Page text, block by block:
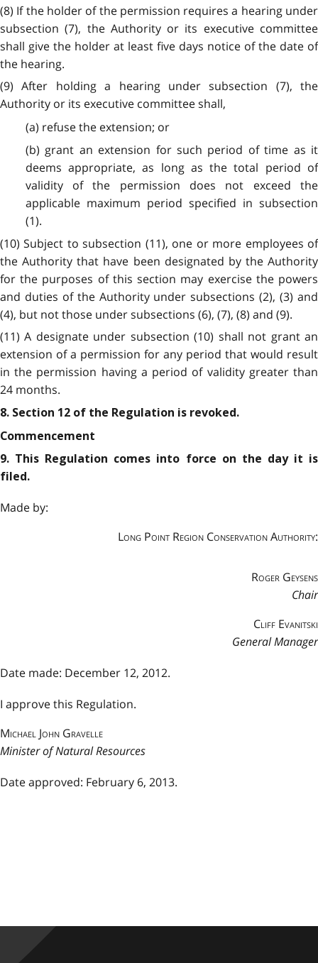
(8) If the holder of the permission requires a hearing under
subsection (7), the Authority or its executive committee
shall give the holder at least five days notice of the date of
the hearing.
(9) After holding a hearing under subsection (7), the
Authority or its executive committee shall,
(a) refuse the extension; or
(b) grant an extension for such period of time as it
deems appropriate, as long as the total period of
validity of the permission does not exceed the
applicable maximum period specified in subsection
(1).
(10) Subject to subsection (11), one or more employees of
the Authority that have been designated by the Authority
for the purposes of this section may exercise the powers
and duties of the Authority under subsections (2), (3) and
(4), but not those under subsections (6), (7), (8) and (9).
(11) A designate under subsection (10) shall not grant an
extension of a permission for any period that would result
in the permission having a period of validity greater than
24 months.
8. Section 12 of the Regulation is revoked.
Commencement
9. This Regulation comes into force on the day it is
filed.
Made by:
Long Point Region Conservation Authority:
Roger Geysens
Chair
Cliff Evanitski
General Manager
Date made: December 12, 2012.
I approve this Regulation.
Michael John Gravelle
Minister of Natural Resources
Date approved: February 6, 2013.